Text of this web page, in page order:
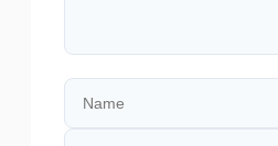
Name
Email